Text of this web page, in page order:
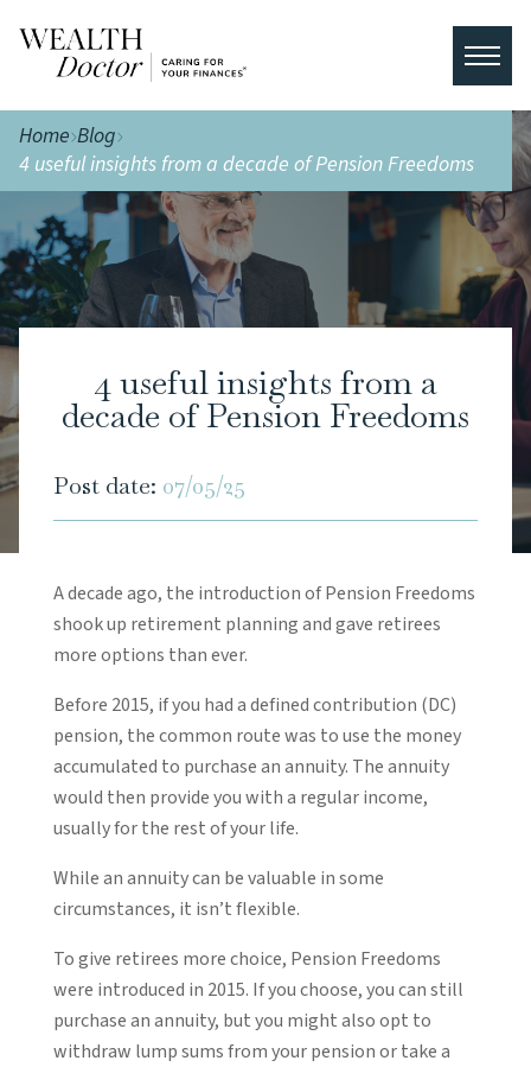
Home Blog
4 useful insights from a decade of Pension Freedoms
4 useful insights from a
decade of Pension Freedoms
Post date: 07/05/25
A decade ago, the introduction of Pension Freedoms
shook up retirement planning and gave retirees
more options than ever.
Before 2015, if you had a defined contribution (DC)
pension, the common route was to use the money
accumulated to purchase an annuity. The annuity
would then provide you with a regular income,
usually for the rest of your life.
While an annuity can be valuable in some
circumstances, it isn’t flexible.
To give retirees more choice, Pension Freedoms
were introduced in 2015. If you choose, you can still
purchase an annuity, but you might also opt to
withdraw lump sums from your pension or take a